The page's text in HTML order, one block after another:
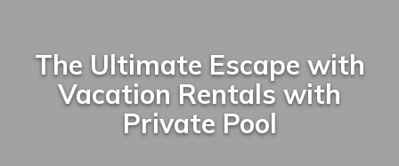
The Ultimate Escape with
Vacation Rentals with
Private Pool